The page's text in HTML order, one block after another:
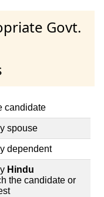
Govt.
candidate
spouse
dependent
Hindu
the candidate or